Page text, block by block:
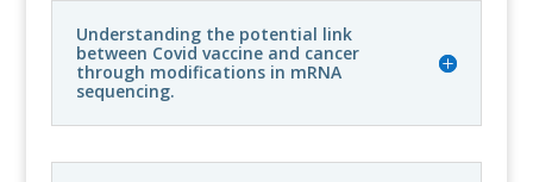
Understanding the potential link
between Covid vaccine and cancer
through modifications in mRNA
sequencing.